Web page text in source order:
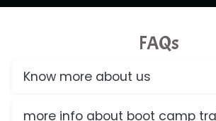
FAQs
Know more about us
more info about boot camp